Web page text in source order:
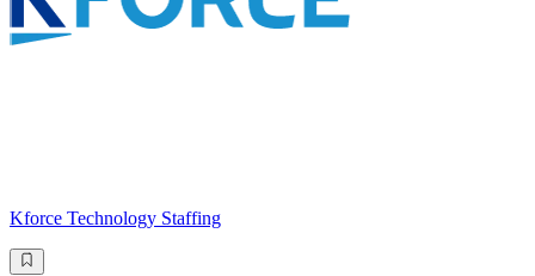
Kforce Technology Staffing